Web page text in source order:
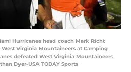
Hurricanes head coach Mark Richt
Virginia Mountaineers at Camping
defeated West Virginia Mountaineers
Dyer-USA TODAY Sports